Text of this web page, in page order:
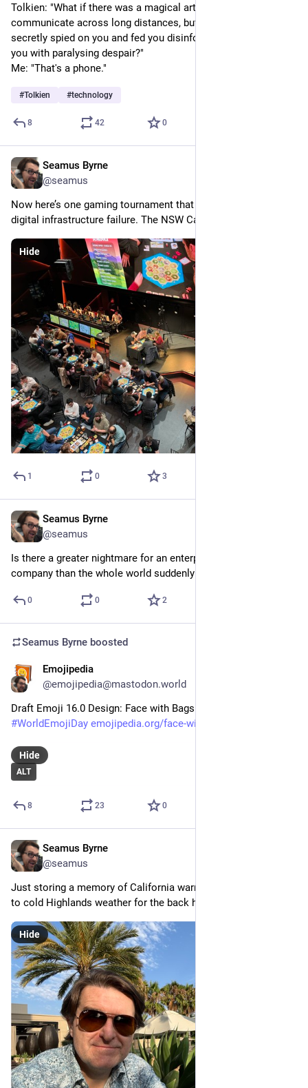
Tolkien: "What if there was a magical artefact that let you
communicate across long distances, but it was addictive and
secretly spied on you and fed you disinformation and filled
you with paralysing despair?"
Me: "That's a phone."
#Tolkien #technology
8 42 0
Seamus Byrne
@seamus
Now here’s one gaming tournament that is highly resistant to
digital infrastructure failure. The NSW Catan finals at Fortress!
Hide
1 0 3
Seamus Byrne
@seamus
Is there a greater nightmare for an enterprise security
company than the whole world suddenly knowing your name?
0 0 2
Seamus Byrne boosted
Emojipedia
@emojipedia@mastodon.world
#WorldEmojiDay emojipedia.org/face-with-bags-
ALT
Hide
8 23 0
Seamus Byrne
@seamus
Just storing a memory of California warmth before flying back
to cold Highlands weather for the back half of winter.
Hide